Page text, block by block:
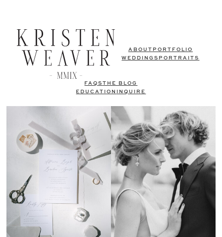
ABOUT PORTFOLIO
WEDDINGS PORTRAITS
FAQSTHE BLOG
EDUCATION
INQUIRE